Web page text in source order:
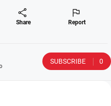

Share

Report
SUBSCRIBE 0